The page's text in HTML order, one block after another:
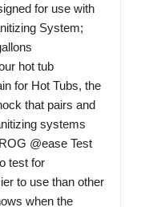
for use with
System;
hot tub
for Hot Tubs, the
that pairs and
systems
@ease Test
test for
to use than other
when the